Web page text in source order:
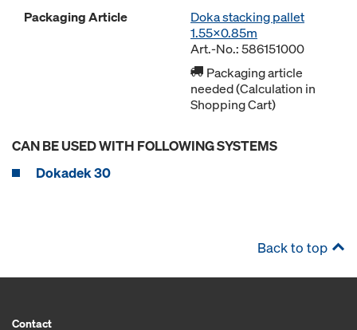
Packaging Article
Doka stacking pallet
1.55x0.85m
Art.-No.: 586151000
Packaging article
needed (Calculation in
Shopping Cart)
CAN BE USED WITH FOLLOWING SYSTEMS
Dokadek 30
Back to top
Contact